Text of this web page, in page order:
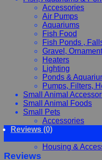
Accessories
Air Pumps
Aquariums
Fish Food
Fish Ponds ,
Gravel,
Heaters
Lighting
Ponds &
Pumps, Filters,
Small Animal
Small Animal Foods
Small Pets
Accessories
Chewy, Toys and
Housing &
Reviews (0)
Reviews